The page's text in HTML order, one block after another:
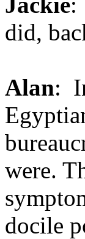
did,
Alan:
were.
docile